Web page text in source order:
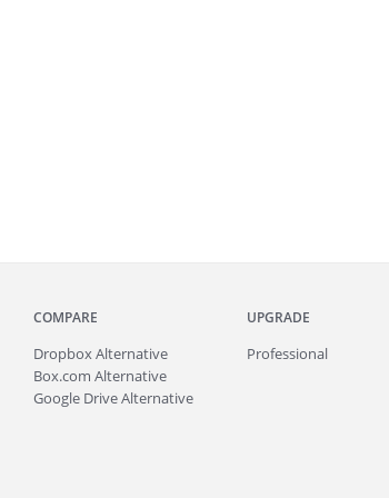
COMPARE
Dropbox Alternative
Box.com Alternative
Google Drive Alternative
UPGRADE
Professional